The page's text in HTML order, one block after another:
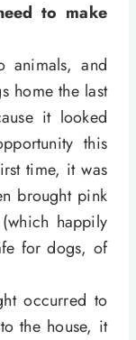
to make
animals, and
home the last
it looked
this
time, it was
brought pink
happily
for dogs, of
occurred to
the house, it